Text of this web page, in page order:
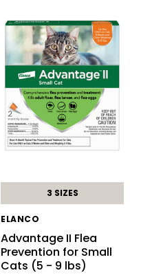
3 SIZES
ELANCO
Advantage II Flea
Prevention for Small
Cats (5 - 9 lbs)